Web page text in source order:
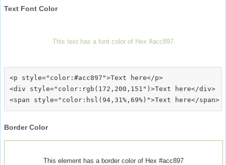
Text Font Color
This text has a font color of Hex #acc897
<p style="color:#acc897">Text here</p>
<div style="color:rgb(172,200,151")>Text here</div>
Border Color
This element has a border color of Hex #acc897